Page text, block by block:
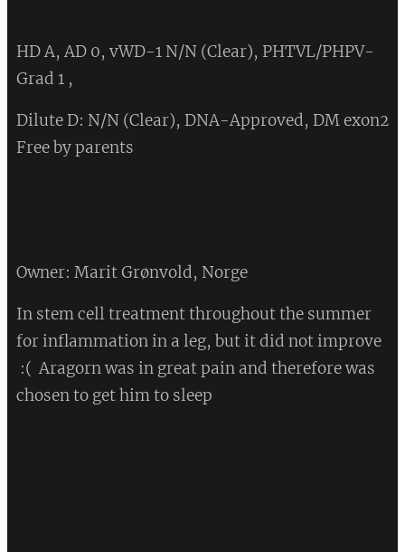
HD A, AD 0, vWD-1 N/N (Clear), PHTVL/PHPV-
Grad 1 ,
Dilute D: N/N (Clear), DNA-Approved, DM exon2
Free by parents
Owner: Marit Grønvold, Norge
In stem cell treatment throughout the summer
for inflammation in a leg, but it did not improve
:( Aragorn was in great pain and therefore was
chosen to get him to sleep